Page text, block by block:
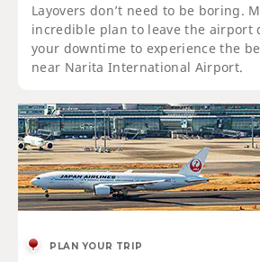
Layovers don’t need to be boring.
incredible plan to leave the airport
your downtime to experience the
near Narita International Airport.
PLAN YOUR TRIP